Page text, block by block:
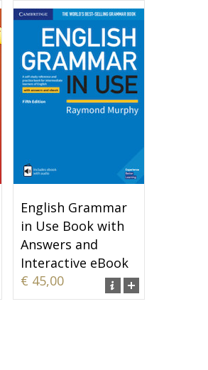
English Grammar
in Use Book with
Answers and
Interactive eBook
€ 45,00